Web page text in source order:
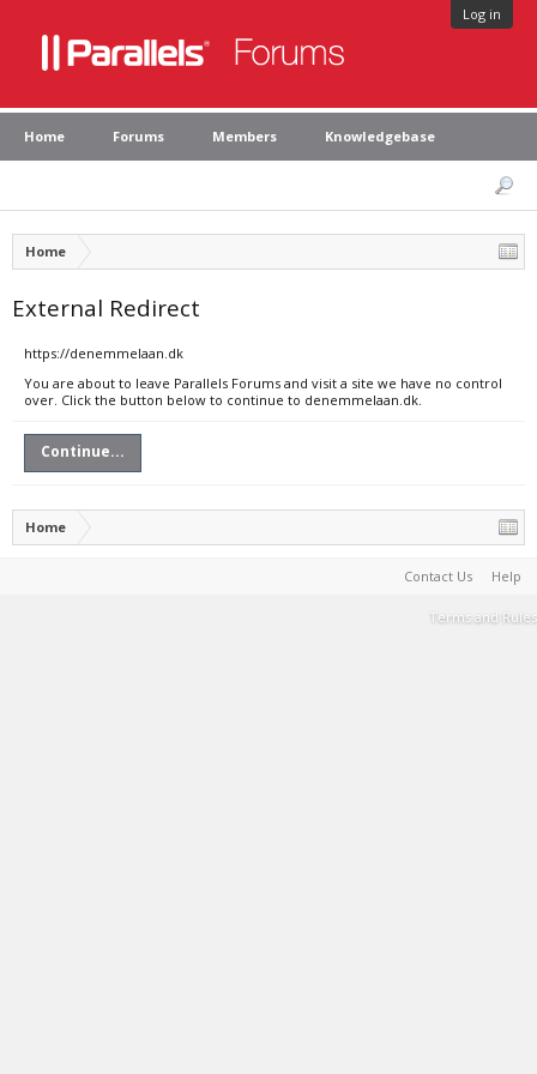
Log in
Home Forums Members Knowledgebase
Home
External Redirect
https://denemmelaan.dk
You are about to leave Parallels Forums and visit a site we have no control
over. Click the button below to continue to denemmelaan.dk.
Continue...
Home
Contact Us Help
Terms and Rules